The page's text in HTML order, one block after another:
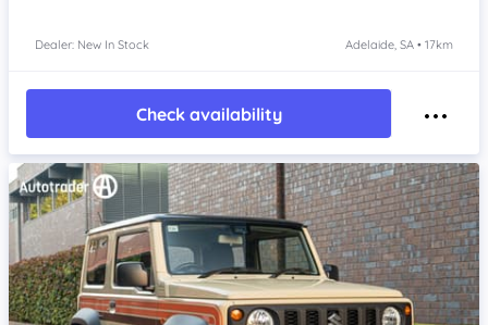
Dealer: New In Stock Adelaide, SA • 17km
Check availability